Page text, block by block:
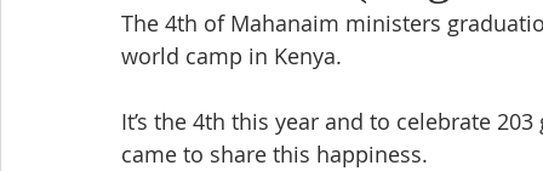
The 4th of Mahanaim ministers
world camp in Kenya.
It’s the 4th this year and to celebrate
came to share this happiness.